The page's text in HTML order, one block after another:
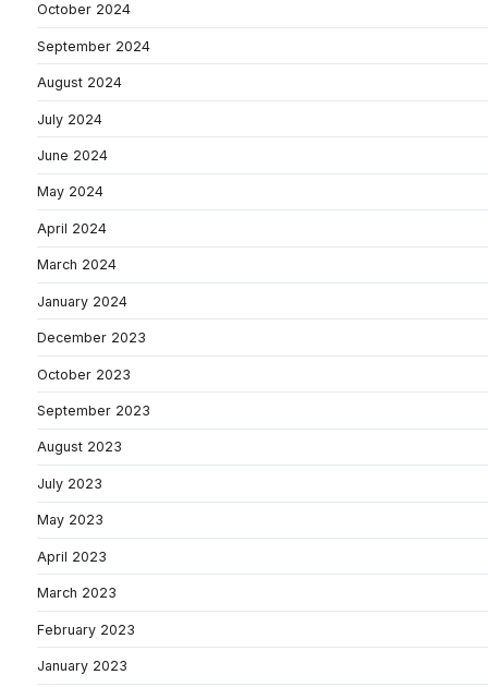
October 2024
September 2024
August 2024
July 2024
June 2024
May 2024
April 2024
March 2024
January 2024
December 2023
October 2023
September 2023
August 2023
July 2023
May 2023
April 2023
March 2023
February 2023
January 2023